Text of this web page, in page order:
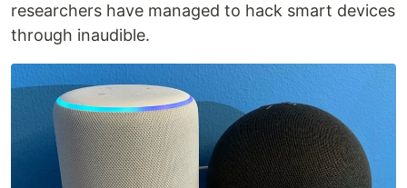
researchers have managed to hack smart devices
through inaudible.